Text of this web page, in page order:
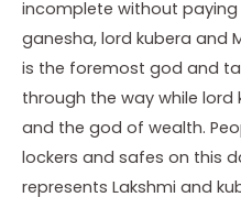
incomplete without
ganesha, lord kubera and
is the foremost god and
through the way while
and the god of wealth.
lockers and safes on this
represents Lakshmi and